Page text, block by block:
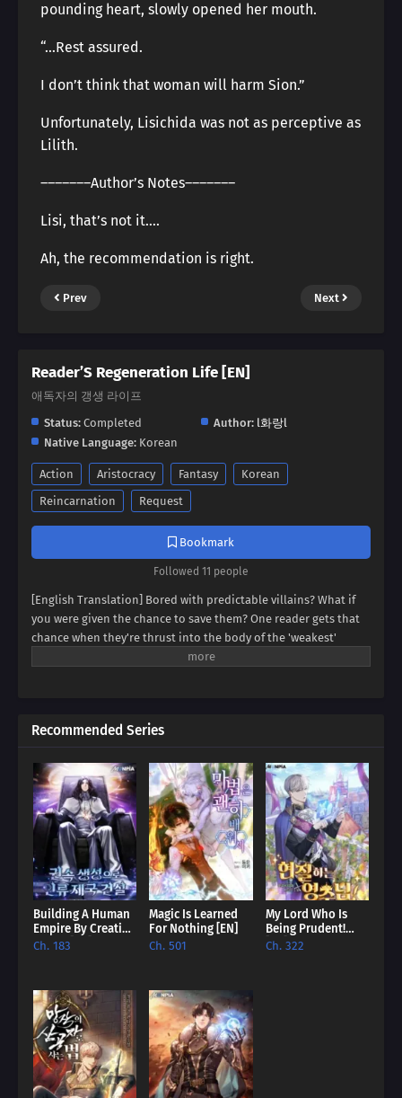
pounding heart, slowly opened her mouth.
“…Rest assured.
I don’t think that woman will harm Sion.”
Unfortunately, Lisichida was not as perceptive as
Lilith.
―――――――Author’s Notes―――――――
Lisi, that’s not it….
Ah, the recommendation is right.
Prev Next
Reader’S Regeneration Life [EN]
애독자의 갱생 라이프
Status: Completed Author: l화랑l
Native Language: Korean
Action Aristocracy Fantasy
Korean
Reincarnation
Request
Bookmark
Followed 11 people
[English Translation] Bored with predictable villains? What if
you were given the chance to save them? One reader gets that
chance when they're thrust into the body of the 'weakest'
villain, a character destined for failure. But this new life holds
Recommended Series
Building A Human
Empire By Creating
A Clan [EN]
Ch. 183
Magic Is Learned
For Nothing [EN]
Ch. 501
My Lord Who Is
Being Prudent!
[EN]
Ch. 322